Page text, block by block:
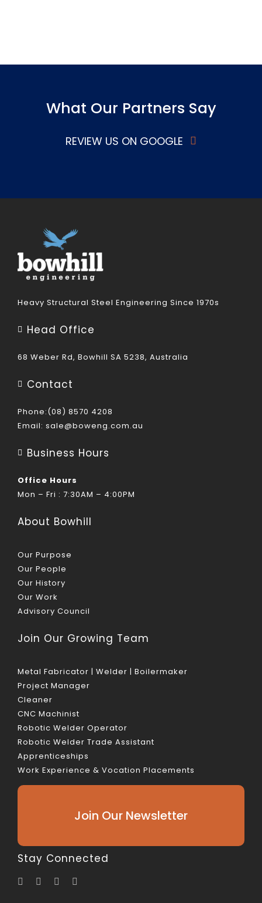
What Our Partners Say
REVIEW US ON GOOGLE
Heavy Structural Steel Engineering Since 1970s
Head Office
68 Weber Rd, Bowhill SA 5238, Australia
Contact
Phone:(08) 8570 4208
Email: sale@boweng.com.au
Business Hours
Office Hours
Mon – Fri : 7:30AM – 4:00PM
About Bowhill
Our Purpose
Our People
Our History
Our Work
Advisory Council
Join Our Growing Team
Metal Fabricator | Welder | Boilermaker
Project Manager
Cleaner
CNC Machinist
Robotic Welder Operator
Robotic Welder Trade Assistant
Apprenticeships
Work Experience & Vocation Placements
Join Our Newsletter
Stay Connected